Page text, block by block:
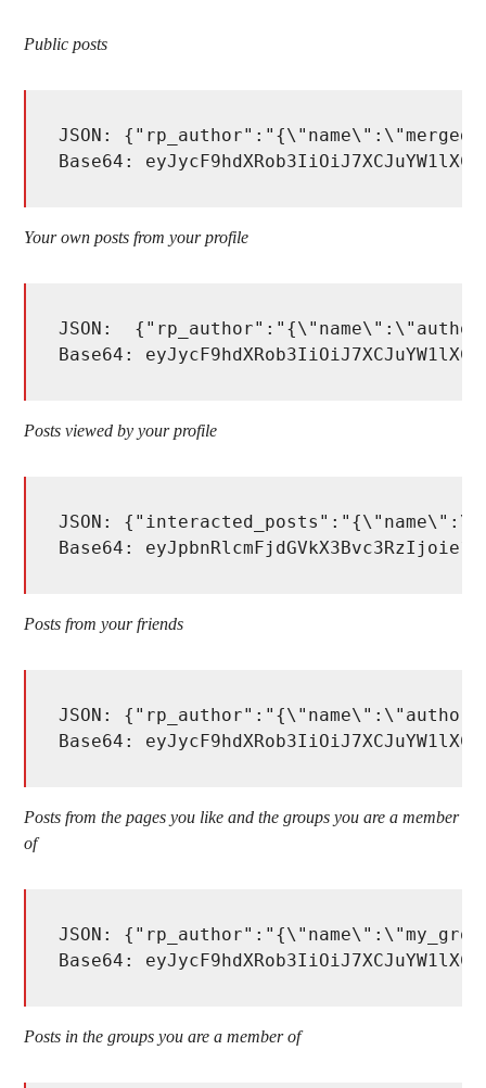
Public posts
JSON:
Base64:
Your own posts from your profile
JSON:
Base64:
Posts viewed by your profile
JSON:
Base64:
Posts from your friends
JSON:
Base64:
Posts from the pages you like and the groups you are a member
of
JSON:
Base64:
Posts in the groups you are a member of